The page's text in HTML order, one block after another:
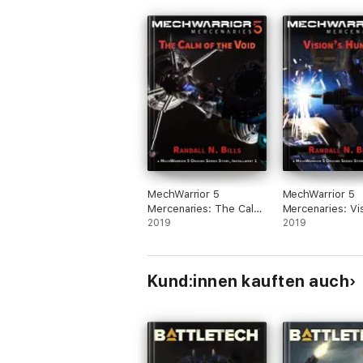
MechWarrior 5
Mercenaries: The Calm
of the Void (An Origins
2019
MechWarrior 5
Mercenaries:
Hunger (An
2019
Kund:innen kauften auch